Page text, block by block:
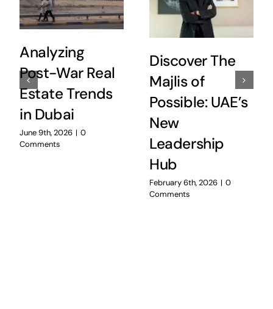
Analyzing
Post-War Real
Estate Trends
in Dubai
June 9th, 2026 | 0
Comments
Discover The
Majlis of
Possible: UAE’s
New
Leadership
Hub
February 6th, 2026 | 0
Comments